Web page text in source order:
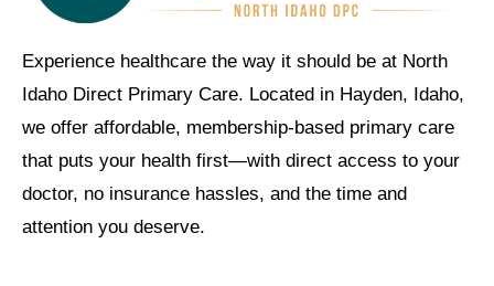
Experience healthcare the way it should be at North
Idaho Direct Primary Care. Located in Hayden, Idaho,
we offer affordable, membership-based primary care
that puts your health first—with direct access to your
doctor, no insurance hassles, and the time and
attention you deserve.